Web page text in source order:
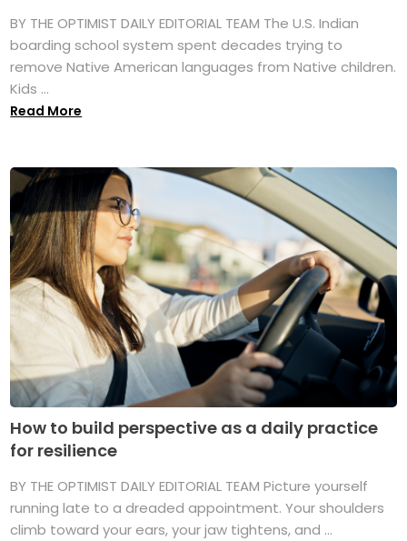
BY THE OPTIMIST DAILY EDITORIAL TEAM The U.S. Indian
boarding school system spent decades trying to
remove Native American languages from Native children.
Kids ...
Read More
How to build perspective as a daily practice
for resilience
BY THE OPTIMIST DAILY EDITORIAL TEAM Picture yourself
running late to a dreaded appointment. Your shoulders
climb toward your ears, your jaw tightens, and ...